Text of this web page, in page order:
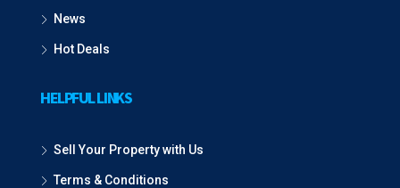
News
Hot Deals
HELPFUL LINKS
Sell Your Property with Us
Terms & Conditions